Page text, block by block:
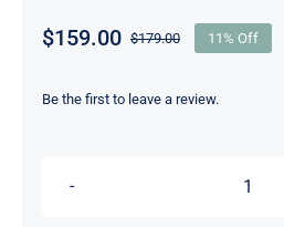
$179.00Original
was:
$159.00
Current
is:
11% Off
Be the first to leave a review.